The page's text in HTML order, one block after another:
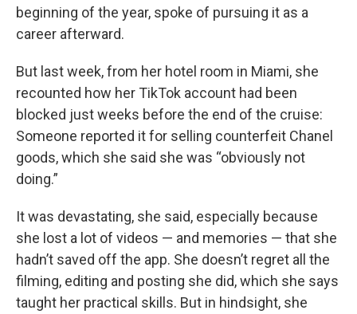
beginning of the year, spoke of pursuing it as a
career afterward.
But last week, from her hotel room in Miami, she
recounted how her TikTok account had been
blocked just weeks before the end of the cruise:
Someone reported it for selling counterfeit Chanel
goods, which she said she was “obviously not
doing.”
It was devastating, she said, especially because
she lost a lot of videos — and memories — that she
hadn’t saved off the app. She doesn’t regret all the
filming, editing and posting she did, which she says
taught her practical skills. But in hindsight, she